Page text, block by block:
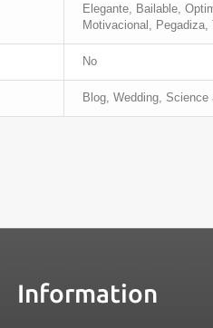
Elegante, Bailable,
Motivacional, Pegadiza,
No
Blog, Wedding,
Information